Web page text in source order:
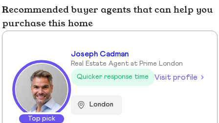
Recommended buyer agents that can help you
purchase this home
Top pick
Joseph Cadman
Real Estate Agent at Prime London
Quicker response time
Visit profile
London